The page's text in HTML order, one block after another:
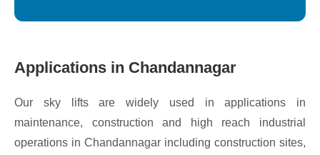
Applications in Chandannagar
Our sky lifts are widely used in applications in
maintenance, construction and high reach industrial
operations in Chandannagar including construction sites,